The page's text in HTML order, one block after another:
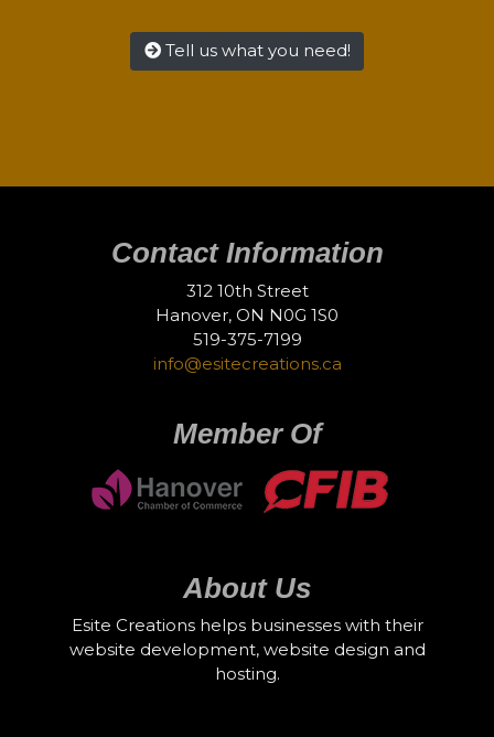
Tell us what you need!
Contact Information
312 10th Street
Hanover, ON N0G 1S0
519-375-7199
info@esitecreations.ca
Member Of
About Us
Esite Creations helps businesses with their
website development, website design and
hosting.